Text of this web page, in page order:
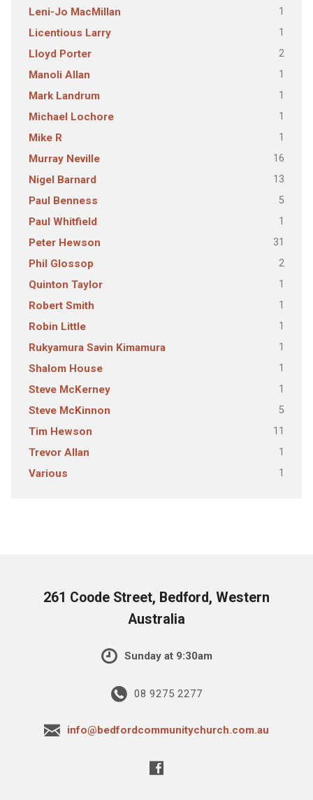
Leni-Jo MacMillan 1
Licentious Larry 1
Lloyd Porter 2
Manoli Allan 1
Mark Landrum 1
Michael Lochore 1
Mike R 1
Murray Neville 16
Nigel Barnard 13
Paul Benness 5
Paul Whitfield 1
Peter Hewson 31
Phil Glossop 2
Quinton Taylor 1
Robert Smith 1
Robin Little 1
Rukyamura Savin Kimamura 1
Shalom House 1
Steve McKerney 1
Steve McKinnon 5
Tim Hewson 11
Trevor Allan 1
Various 1
261 Coode Street, Bedford, Western
Australia
Sunday at 9:30am
08 9275 2277
info@bedfordcommunitychurch.com.au